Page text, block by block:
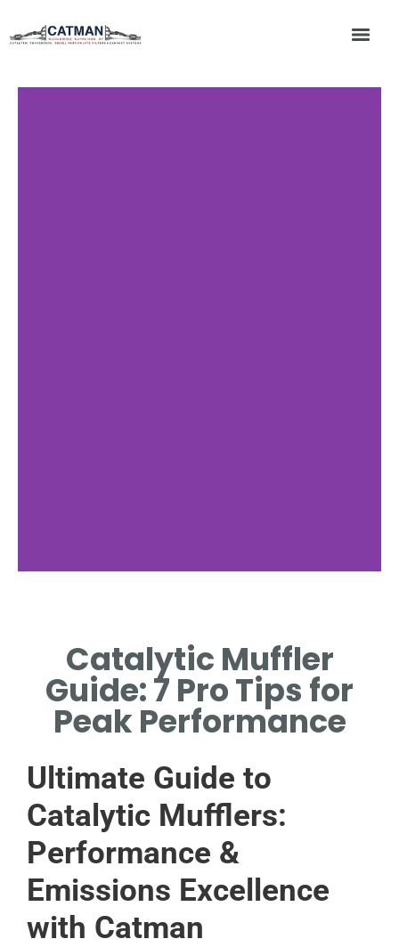
MAIN PARTS INSIDE THE
CATALYTIC MUFFLER
HOUSING.
Catalytic Muffler
Guide: 7 Pro Tips for
Peak Performance
Ultimate Guide to
Catalytic Mufflers:
Performance &
Emissions Excellence
with Catman